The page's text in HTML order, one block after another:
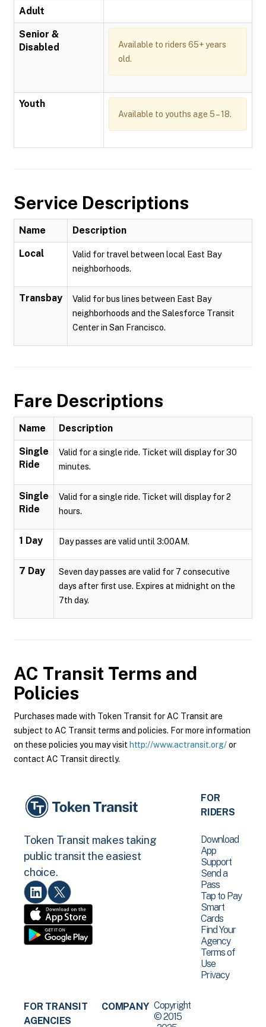
Adult
Senior &
Disabled
Available to riders 65+ years
old.
Youth
Available to youths age 5 – 18.
Service Descriptions
Name Description
Local
Valid for travel between local East Bay
neighborhoods.
Transbay
Valid for bus lines between East Bay
neighborhoods and the Salesforce Transit
Center in San Francisco.
Fare Descriptions
Name Description
Single
Ride
Valid for a single ride. Ticket will display for 30
minutes.
Single
Ride
Valid for a single ride. Ticket will display for 2
hours.
1 Day Day passes are valid until 3:00AM.
7 Day
Seven day passes are valid for 7 consecutive
days after first use. Expires at midnight on the
7th day.
AC Transit Terms and
Policies
Purchases made with Token Transit for AC Transit are
subject to AC Transit terms and policies. For more information
on these policies you may visit http://www.actransit.org/or
contact AC Transit directly.
Token Transit makes taking
public transit the easiest
choice.
FOR
RIDERS
Download
App
Support
Send a
Pass
Tap to Pay
Smart
Cards
Find Your
Agency
Terms of
Use
Privacy
FOR TRANSIT
AGENCIES
COMPANY Copyright
© 2015